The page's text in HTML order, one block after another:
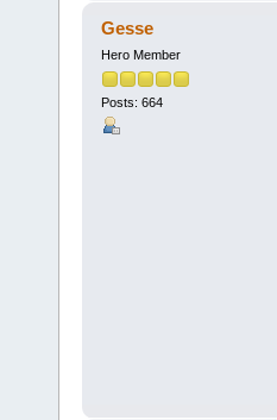
Gesse
Hero Member
Posts: 664